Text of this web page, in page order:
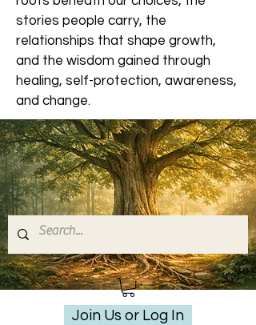
stories people carry, the
relationships that shape growth,
and the wisdom gained through
healing, self-protection, awareness,
and change.
Join Us or Log In